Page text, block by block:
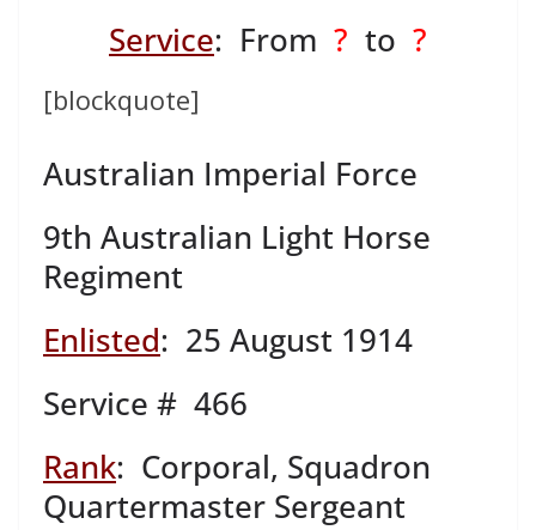
Service: From ? to ?
[blockquote]
Australian Imperial Force
9th Australian Light Horse
Regiment
Enlisted: 25 August 1914
Service # 466
Rank: Corporal, Squadron
Quartermaster Sergeant